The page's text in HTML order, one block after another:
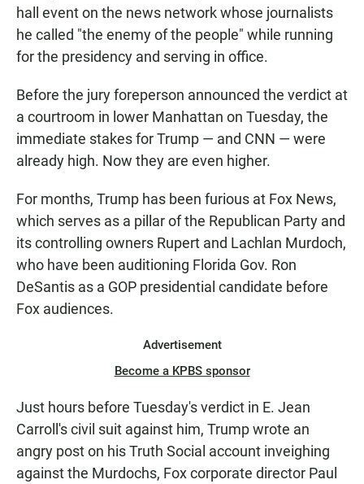
hall event on the news network whose journalists
he called "the enemy of the people" while running
for the presidency and serving in office.
Before the jury foreperson announced the verdict at
a courtroom in lower Manhattan on Tuesday, the
immediate stakes for Trump — and CNN — were
already high. Now they are even higher.
For months, Trump has been furious at Fox News,
which serves as a pillar of the Republican Party and
its controlling owners Rupert and Lachlan Murdoch,
who have been auditioning Florida Gov. Ron
DeSantis as a GOP presidential candidate before
Fox audiences.
Advertisement
Become a KPBS sponsor
Just hours before Tuesday's verdict in E. Jean
Carroll's civil suit against him, Trump wrote an
angry post on his Truth Social account inveighing
against the Murdochs, Fox corporate director Paul